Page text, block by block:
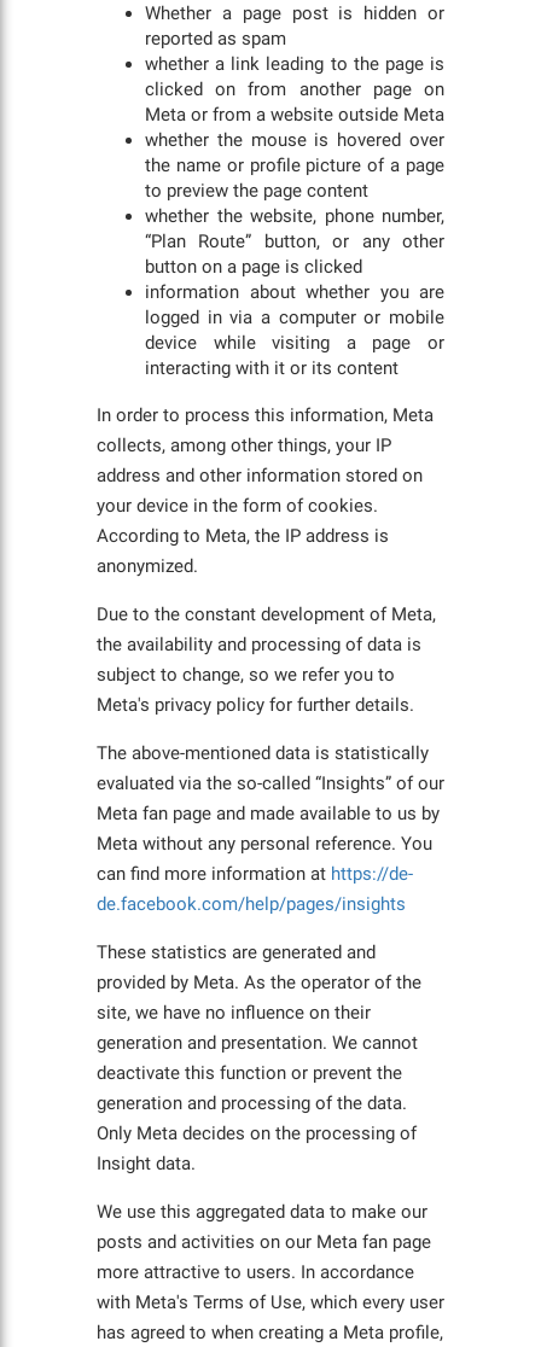
Whether a page post is hidden or
reported as spam
whether a link leading to the page is
clicked on from another page on
Meta or from a website outside Meta
whether the mouse is hovered over
the name or profile picture of a page
to preview the page content
whether the website, phone number,
“Plan Route” button, or any other
button on a page is clicked
information about whether you are
logged in via a computer or mobile
device while visiting a page or
interacting with it or its content
In order to process this information, Meta
collects, among other things, your IP
address and other information stored on
your device in the form of cookies.
According to Meta, the IP address is
anonymized.
Due to the constant development of Meta,
the availability and processing of data is
subject to change, so we refer you to
Meta's privacy policy for further details.
The above-mentioned data is statistically
evaluated via the so-called “Insights” of our
Meta fan page and made available to us by
Meta without any personal reference. You
can find more information at https://de-
de.facebook.com/help/pages/insights
These statistics are generated and
provided by Meta. As the operator of the
site, we have no influence on their
generation and presentation. We cannot
deactivate this function or prevent the
generation and processing of the data.
Only Meta decides on the processing of
Insight data.
We use this aggregated data to make our
posts and activities on our Meta fan page
more attractive to users. In accordance
with Meta's Terms of Use, which every user
has agreed to when creating a Meta profile,